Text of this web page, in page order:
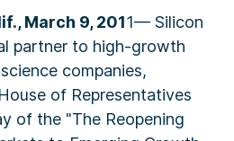
March 9, 2011— Silicon
partner to high-growth
companies,
of Representatives
of the "The Reopening